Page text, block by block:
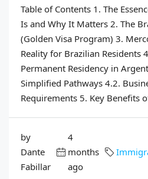
Table of Contents 1. The
Is and Why It Matters 2. The
(Golden Visa Program) 3.
Reality for Brazilian Residents
Permanent Residency in
Simplified Pathways 4.2.
Requirements 5. Key Benefits
by
Dante
Fabillar
4
months
ago